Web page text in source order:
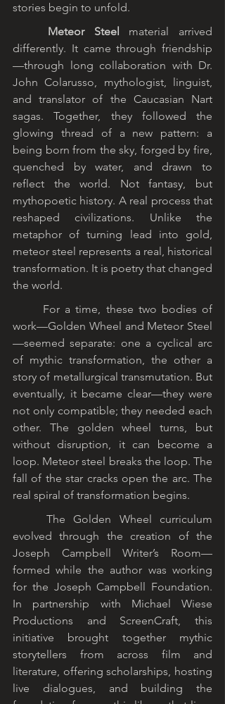
stories begin to unfold.
	Meteor Steel
material arrived
differently. It came through friendship
—through long collaboration with Dr.
John Colarusso, mythologist, linguist,
and translator of the Caucasian Nart
sagas. Together, they followed the
glowing thread of a new pattern: a
being born from the sky, forged by fire,
quenched by water, and drawn to
reflect the world. Not fantasy, but
mythopoetic history. A real process that
reshaped civilizations. Unlike the
metaphor of turning lead into gold,
meteor steel represents a real, historical
transformation. It is poetry that changed
the world.
work—Golden Wheel and Meteor Steel
—seemed separate: one a cyclical arc
of mythic transformation, the other a
story of metallurgical transmutation. But
eventually, it became clear—they were
not only compatible; they needed each
other. The golden wheel turns, but
without disruption, it can become a
loop. Meteor steel breaks the loop. The
fall of the star cracks open the arc. The
real spiral of transformation begins.
evolved through the creation of the
Joseph Campbell Writer’s Room—
formed while the author was working
for the Joseph Campbell Foundation.
In partnership with Michael Wiese
Productions and ScreenCraft, this
initiative brought together mythic
storytellers from across film and
literature, offering scholarships, hosting
live dialogues, and building the